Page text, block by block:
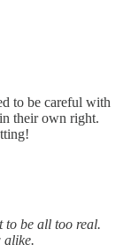
to be careful with
their own right.
to be all too real.
alike.